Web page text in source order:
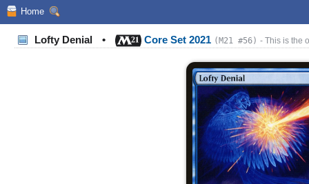
Home
Lofty Denial • Core Set 2021 (M21 #56) - This is the